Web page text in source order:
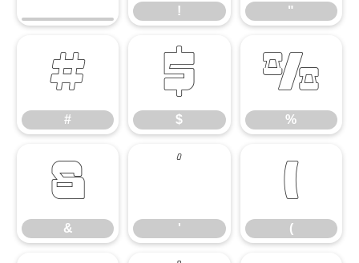
! "
#
#
$
$
%
%
&
& '
(
(